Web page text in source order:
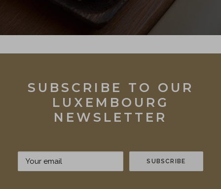
SUBSCRIBE TO OUR
LUXEMBOURG
NEWSLETTER